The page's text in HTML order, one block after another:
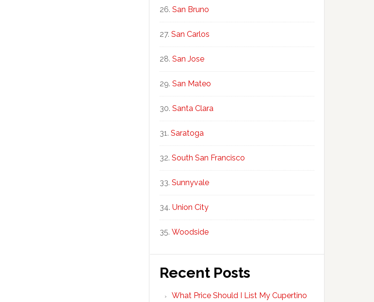
San Bruno
San Carlos
San Jose
San Mateo
Santa Clara
Saratoga
South San Francisco
Sunnyvale
Union City
Woodside
Recent Posts
What Price Should I List My Cupertino